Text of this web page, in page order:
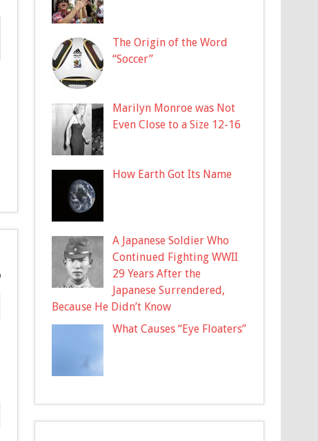
The Origin of the Word
“Soccer”
Marilyn Monroe was Not
Even Close to a Size 12-16
How Earth Got Its Name
A Japanese Soldier Who
Continued Fighting WWII
29 Years After the
Japanese Surrendered,
Because He Didn’t Know
What Causes “Eye Floaters”